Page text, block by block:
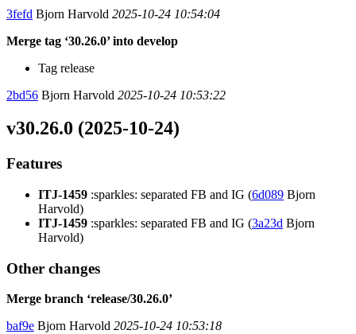
3fefd Bjorn Harvold 2025-10-24 10:54:04
Merge tag ‘30.26.0’ into develop
Tag release
2bd56 Bjorn Harvold 2025-10-24 10:53:22
v30.26.0 (2025-10-24)
Features
ITJ-1459 :sparkles: separated FB and IG (6d089 Bjorn
Harvold)
ITJ-1459 :sparkles: separated FB and IG (3a23d Bjorn
Harvold)
Other changes
Merge branch ‘release/30.26.0’
baf9e Bjorn Harvold 2025-10-24 10:53:18